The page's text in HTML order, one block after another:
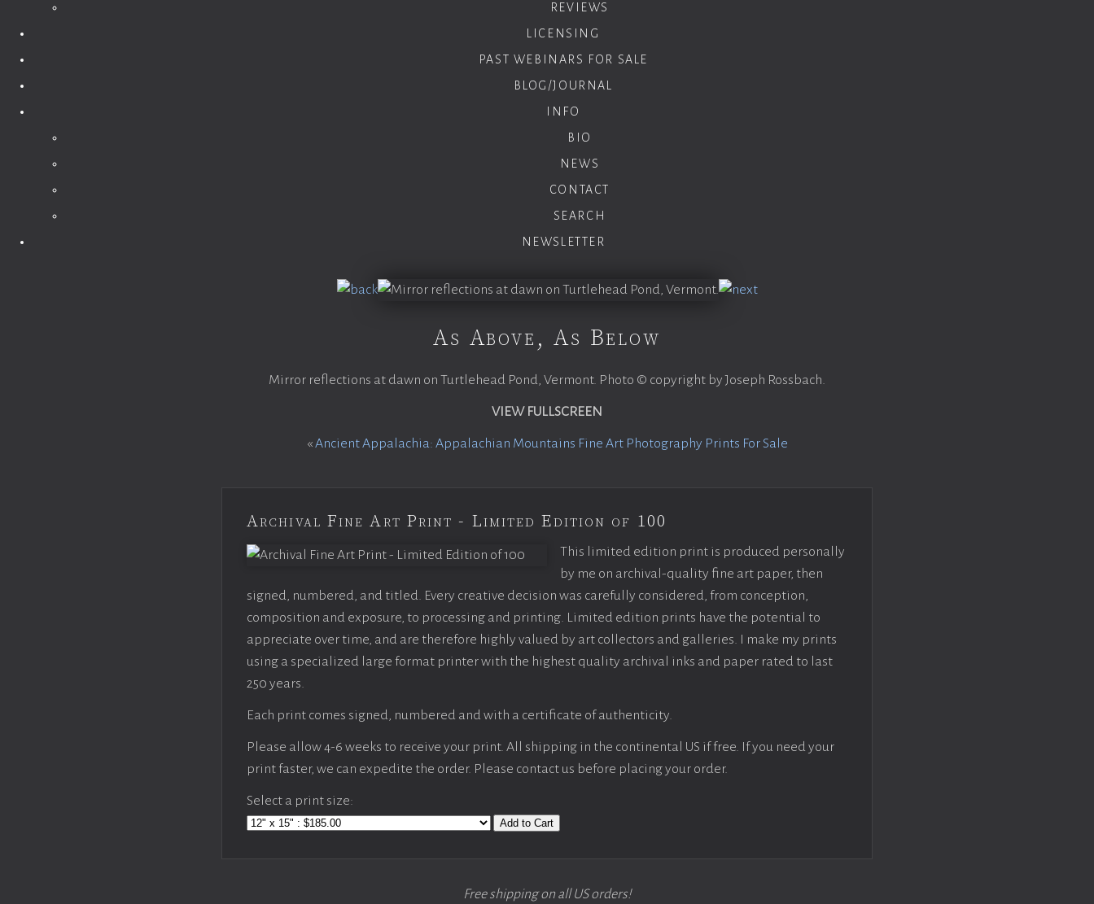
REVIEWS
LICENSING
PAST WEBINARS FOR SALE
BLOG/JOURNAL
INFO
BIO
NEWS
CONTACT
SEARCH
NEWSLETTER
As Above, As Below
Mirror reflections at dawn on Turtlehead Pond, Vermont. Photo © copyright by Joseph Rossbach.
VIEW FULLSCREEN
«Ancient Appalachia: Appalachian Mountains Fine Art Photography Prints For Sale
Archival Fine Art Print - Limited Edition of 100
This limited edition print is produced personally
by me on archival-quality fine art paper, then
signed, numbered, and titled. Every creative decision was carefully considered, from conception,
composition and exposure, to processing and printing. Limited edition prints have the potential to
appreciate over time, and are therefore highly valued by art collectors and galleries. I make my prints
using a specialized large format printer with the highest quality archival inks and paper rated to last
250 years.
Each print comes signed, numbered and with a certificate of authenticity.
Please allow 4-6 weeks to receive your print. All shipping in the continental US if free. If you need your
print faster, we can expedite the order. Please contact us before placing your order.
Select a print size:
Add to Cart
Free shipping on all US orders!